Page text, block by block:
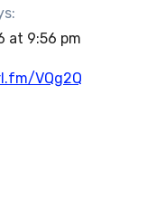
at 9:56 pm
VQg2Q